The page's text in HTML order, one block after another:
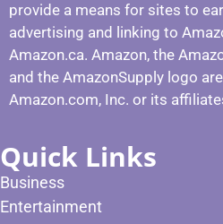
provide a means for sites to
advertising and linking to
Amazon.ca. Amazon, the
and the AmazonSupply logo
Amazon.com, Inc. or its
Quick Links
Business
Entertainment